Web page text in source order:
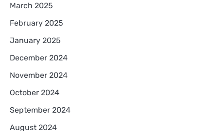
March 2025
February 2025
January 2025
December 2024
November 2024
October 2024
September 2024
August 2024